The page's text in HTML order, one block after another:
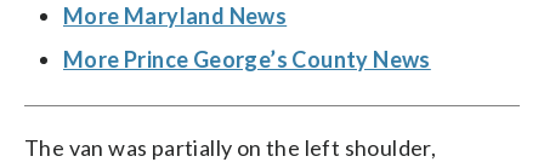
More Maryland News
More Prince George’s County News
The van was partially on the left shoulder,